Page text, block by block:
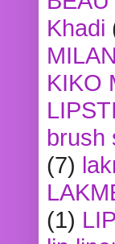
Khadi
KIKO
brush
(7)
(1)